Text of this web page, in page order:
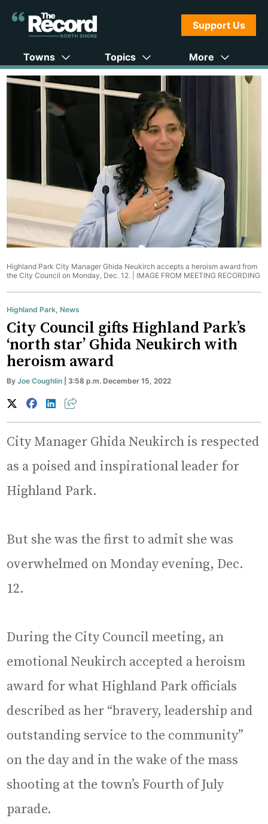
Support Us
Towns Topics More
Highland Park City Manager Ghida Neukirch accepts a heroism award from
the City Council on Monday, Dec. 12. | IMAGE FROM MEETING RECORDING
Highland Park,News
City Council gifts Highland Park’s
‘north star’ Ghida Neukirch with
heroism award
ByJoe Coughlin | 3:58 p.m. December 15, 2022
City Manager Ghida Neukirch is respected
as a poised and inspirational leader for
Highland Park.
But she was the first to admit she was
overwhelmed on Monday evening, Dec.
12.
During the City Council meeting, an
emotional Neukirch accepted a heroism
award for what Highland Park officials
described as her “bravery, leadership and
outstanding service to the community”
on the day and in the wake of the mass
shooting at the town’s Fourth of July
parade.